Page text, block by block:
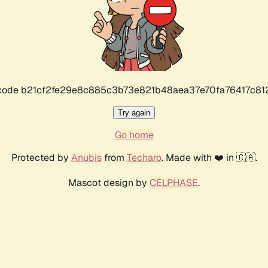
Try again
Go home
Protected by Anubisfrom Techaro. Made with ❤️ in 🇨🇦.
Mascot design by CELPHASE.